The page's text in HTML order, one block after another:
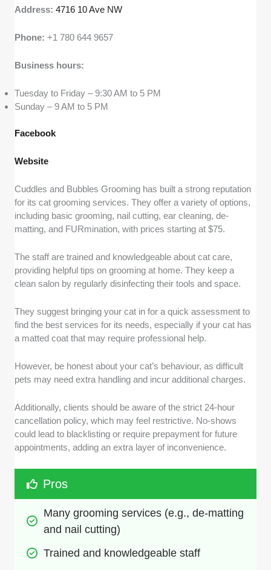
Address:4716 10 Ave NW
Phone:+1 780 644 9657
Business hours:
Tuesday to Friday – 9:30 AM to 5 PM
Sunday – 9 AM to 5 PM
Facebook
Website
Cuddles and Bubbles Grooming has built a strong reputation
for its cat grooming services. They offer a variety of options,
including basic grooming, nail cutting, ear cleaning, de-
matting, and FURmination, with prices starting at $75.
The staff are trained and knowledgeable about cat care,
providing helpful tips on grooming at home. They keep a
clean salon by regularly disinfecting their tools and space.
They suggest bringing your cat in for a quick assessment to
find the best services for its needs, especially if your cat has
a matted coat that may require professional help.
However, be honest about your cat’s behaviour, as difficult
pets may need extra handling and incur additional charges.
Additionally, clients should be aware of the strict 24-hour
cancellation policy, which may feel restrictive. No-shows
could lead to blacklisting or require prepayment for future
appointments, adding an extra layer of inconvenience.
Pros
Many grooming services (e.g., de-matting
and nail cutting)
Trained and knowledgeable staff